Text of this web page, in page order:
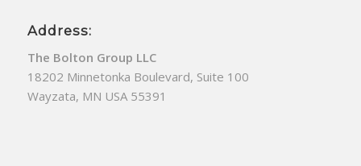
Address:
The Bolton Group LLC
18202 Minnetonka Boulevard, Suite 100
Wayzata, MN USA 55391